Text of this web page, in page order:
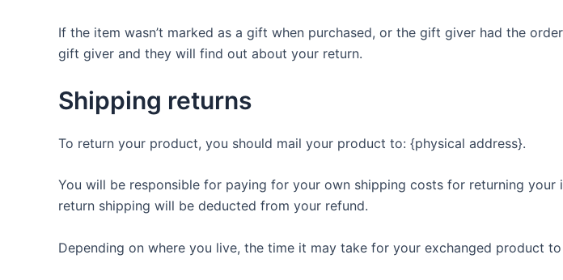
If the item wasn’t marked as a gift when purchased, or the gift giver had the
gift giver and they will find out about your return.
Shipping returns
To return your product, you should mail your product to: {physical address}.
You will be responsible for paying for your own shipping costs for returning
return shipping will be deducted from your refund.
Depending on where you live, the time it may take for your exchanged product